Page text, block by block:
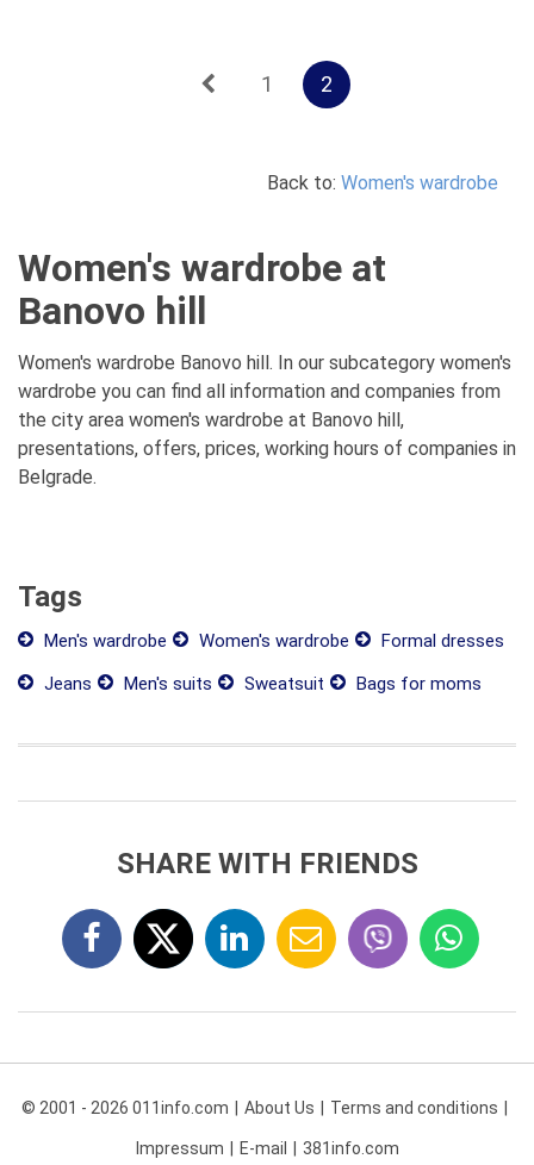
1 2
Back to: Women's wardrobe
Women's wardrobe at
Banovo hill
Women's wardrobe Banovo hill. In our subcategory women's
wardrobe you can find all information and companies from
the city area women's wardrobe at Banovo hill,
presentations, offers, prices, working hours of companies in
Belgrade.
Tags
Men's wardrobe Women's wardrobe
Formal dresses
Jeans
Men's suits Sweatsuit Bags for moms
SHARE WITH FRIENDS
© 2001 - 2026 011info.com About Us Terms and conditions
Impressum E-mail 381info.com